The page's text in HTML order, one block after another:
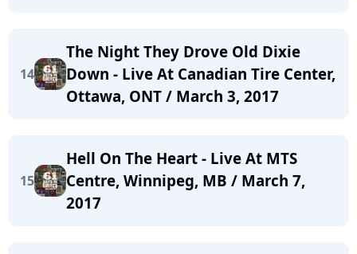
14
The Night They Drove Old Dixie
Down - Live At Canadian Tire Center,
Ottawa, ONT / March 3, 2017
15
Hell On The Heart - Live At MTS
Centre, Winnipeg, MB / March 7,
2017